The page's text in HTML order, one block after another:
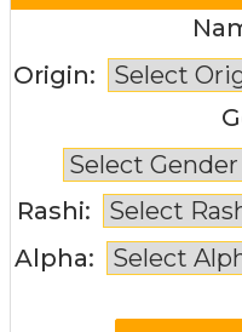
Origin:
Rashi:
Alpha: